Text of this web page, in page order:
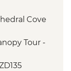
Maori
Drive
Crossing
Cove
Tour -